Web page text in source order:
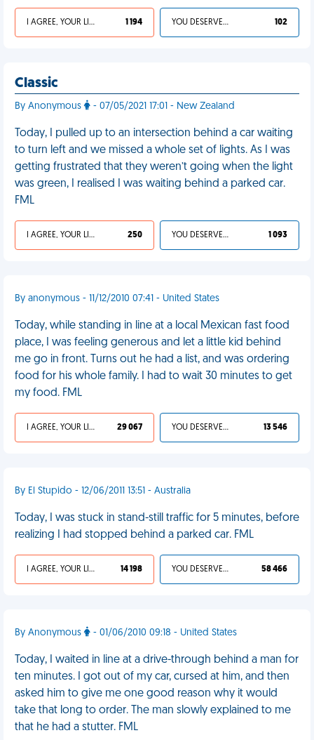
I AGREE, YOUR LIFE SUCKS 1 194 YOU DESERVED IT 102
Classic
By Anonymous - 07/05/2021 17:01 - New Zealand
Today, I pulled up to an intersection behind a car waiting
to turn left and we missed a whole set of lights. As I was
getting frustrated that they weren’t going when the light
was green, I realised I was waiting behind a parked car.
FML
I AGREE, YOUR LIFE SUCKS 250 YOU DESERVED IT 1 093
By anonymous - 11/12/2010 07:41 - United States
Today, while standing in line at a local Mexican fast food
place, I was feeling generous and let a little kid behind
me go in front. Turns out he had a list, and was ordering
food for his whole family. I had to wait 30 minutes to get
my food. FML
I AGREE, YOUR LIFE SUCKS 29 067 YOU DESERVED IT 13 546
By El Stupido - 12/06/2011 13:51 - Australia
Today, I was stuck in stand-still traffic for 5 minutes, before
realizing I had stopped behind a parked car. FML
I AGREE, YOUR LIFE SUCKS 14 198 YOU DESERVED IT 58 466
By Anonymous - 01/06/2010 09:18 - United States
Today, I waited in line at a drive-through behind a man for
ten minutes. I got out of my car, cursed at him, and then
asked him to give me one good reason why it would
take that long to order. The man slowly explained to me
that he had a stutter. FML